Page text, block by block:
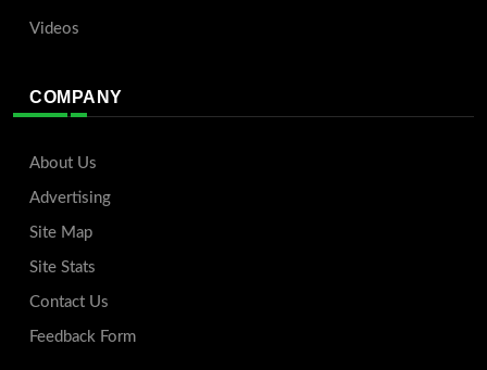
Videos
COMPANY
About Us
Advertising
Site Map
Site Stats
Contact Us
Feedback Form